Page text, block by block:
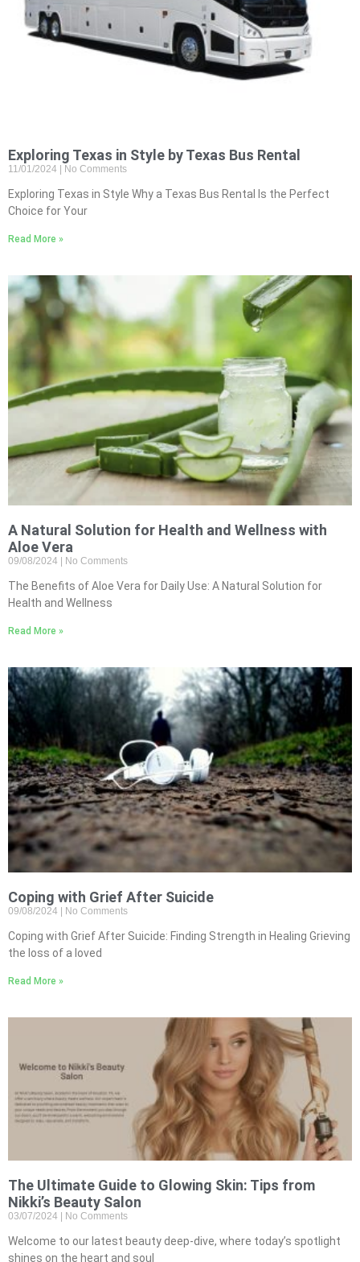
Exploring Texas in Style by Texas Bus Rental
11/01/2024 No Comments
Exploring Texas in Style Why a Texas Bus Rental Is the Perfect
Choice for Your
Read More »
A Natural Solution for Health and Wellness with
Aloe Vera
09/08/2024 No Comments
The Benefits of Aloe Vera for Daily Use: A Natural Solution for
Health and Wellness
Read More »
Coping with Grief After Suicide
09/08/2024 No Comments
Coping with Grief After Suicide: Finding Strength in Healing Grieving
the loss of a loved
Read More »
The Ultimate Guide to Glowing Skin: Tips from
Nikki’s Beauty Salon
03/07/2024 No Comments
Welcome to our latest beauty deep-dive, where today’s spotlight
shines on the heart and soul